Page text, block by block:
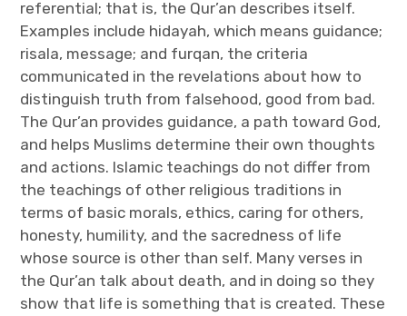
referential; that is, the Qur’an describes itself.
Examples include hidayah, which means guidance;
risala, message; and furqan, the criteria
communicated in the revelations about how to
distinguish truth from falsehood, good from bad.
The Qur’an provides guidance, a path toward God,
and helps Muslims determine their own thoughts
and actions. Islamic teachings do not differ from
the teachings of other religious traditions in
terms of basic morals, ethics, caring for others,
honesty, humility, and the sacredness of life
whose source is other than self. Many verses in
the Qur’an talk about death, and in doing so they
show that life is something that is created. These